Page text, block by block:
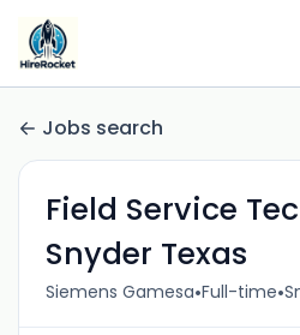
Jobs search
Field Service
Snyder Texas
Siemens Gamesa•Full-time•